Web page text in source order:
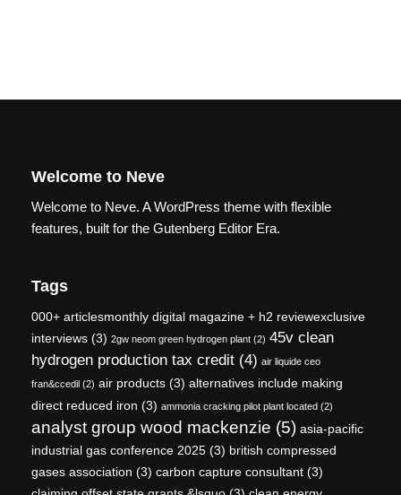
Welcome to Neve
Welcome to Neve. A WordPress theme with flexible
features, built for the Gutenberg Editor Era.
Tags
000+ articlesmonthly digital magazine + h2 reviewexclusive
interviews (3) 2gw neom green hydrogen plant (2) 45v clean
hydrogen production tax credit (4) air liquide ceo
fran&ccedil (2) air products (3) alternatives include making
direct reduced iron (3) ammonia cracking pilot plant located (2)
analyst group wood mackenzie (5) asia-pacific
industrial gas conference 2025 (3) british compressed
gases association (3) carbon capture consultant (3)